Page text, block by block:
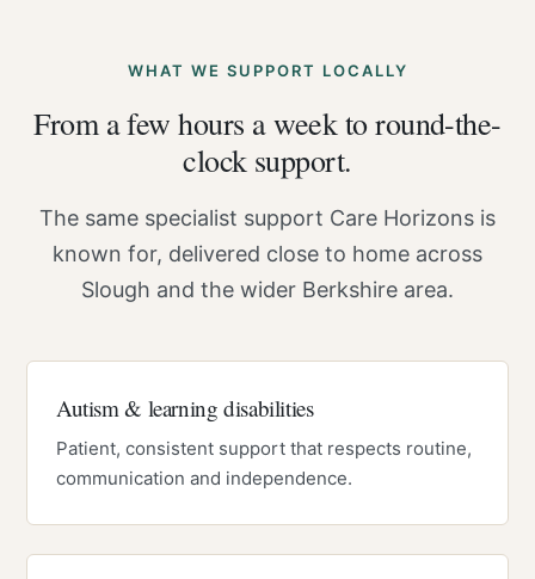
WHAT WE SUPPORT LOCALLY
From a few hours a week to round-the-
clock support.
The same specialist support Care Horizons is
known for, delivered close to home across
Slough and the wider Berkshire area.
Autism & learning disabilities
Patient, consistent support that respects routine,
communication and independence.